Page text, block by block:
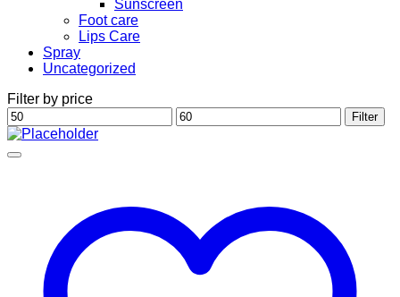
Sunscreen
Foot care
Lips Care
Spray
Uncategorized
Filter by price
Min
price
Max
price
Filter